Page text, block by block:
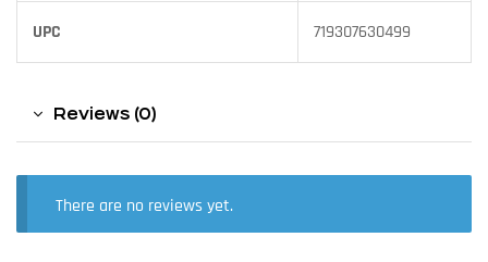
UPC 719307630499
Reviews (0)
There are no reviews yet.